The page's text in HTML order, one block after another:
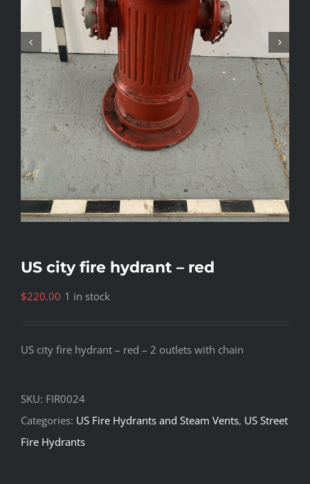
US city fire hydrant – red
$220.00 1 in stock
US city fire hydrant – red – 2 outlets with chain
SKU: FIR0024
Categories: US Fire Hydrants and Steam Vents, US Street
Fire Hydrants